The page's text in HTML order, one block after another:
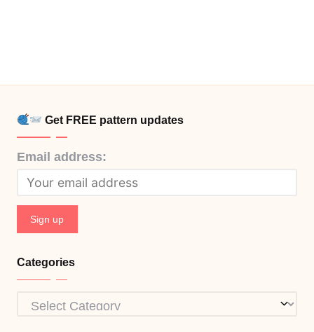
Get FREE pattern updates
Email address:
Categories
Categories